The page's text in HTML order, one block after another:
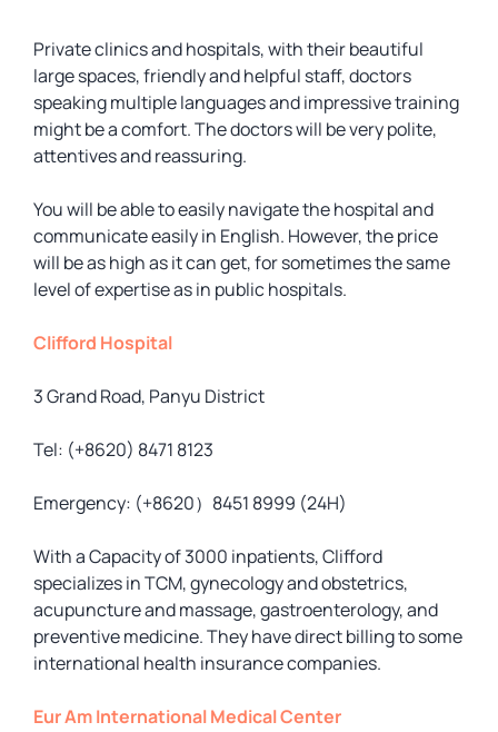
Private clinics and hospitals, with their beautiful
large spaces, friendly and helpful staff, doctors
speaking multiple languages and impressive training
might be a comfort. The doctors will be very polite,
attentives and reassuring.
You will be able to easily navigate the hospital and
communicate easily in English. However, the price
will be as high as it can get, for sometimes the same
level of expertise as in public hospitals.
Clifford Hospital
3 Grand Road, Panyu District
Tel: (+8620) 8471 8123
Emergency: (+8620）8451 8999 (24H)
With a Capacity of 3000 inpatients, Clifford
specializes in TCM, gynecology and obstetrics,
acupuncture and massage, gastroenterology, and
preventive medicine. They have direct billing to some
international health insurance companies.
Eur Am International Medical Center